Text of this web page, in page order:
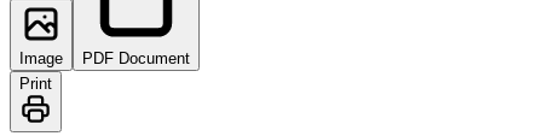
Image
PDF Document
Print